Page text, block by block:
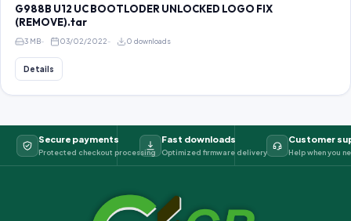
G988B U12 UC BOOTLODER UNLOCKED LOGO FIX
(REMOVE).tar
3 MB 03/02/2022 0 downloads
Details
Secure payments
Protected checkout processing
Fast downloads
Optimized firmware delivery
Customer
Help when you